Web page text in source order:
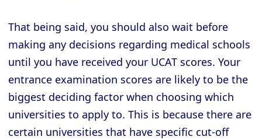
That being said, you should also wait before
making any decisions regarding medical schools
until you have received your UCAT scores. Your
entrance examination scores are likely to be the
biggest deciding factor when choosing which
universities to apply to. This is because there are
certain universities that have specific cut-off